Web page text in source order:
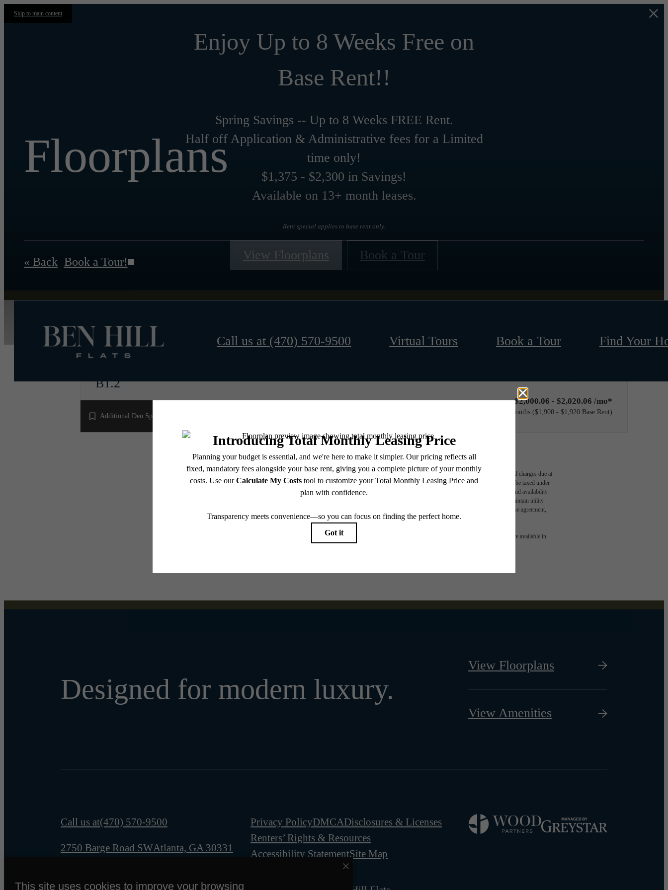
Skip to main content
Enjoy Up to 8 Weeks Free on
Base Rent!!
Spring Savings -- Up to 8 Weeks FREE Rent.
Half off Application & Administrative fees for a Limited
time only!
$1,375 - $2,300 in Savings!
Available on 13+ month leases.
Rent special applies to base rent only.
View Floorplans Book a Tour
Call us at (470) 570-9500 Virtual Tours Book a Tour Find Your
Floorplans
« Back Book a Tour!
B1.2
$2,000.06 - $2,020.06 /mo*
12 months $1,900 - $1,920 Base Rent
Additional Den Space!
Book a Tour Check Availability
* Total Monthly Leasing Price includes base rent, all monthly mandatory and any user-selected optional fees. Excludes variable, usage-based, and required charges due at
or prior to move-in or at move-out. Security Deposit may change based on screening results, but total will not exceed legal maximums. Some items may be taxed under
applicable law. Some fees may not apply to rental homes subject to an affordable program. All fees are subject to application and/or lease terms. Prices and availability
subject to change. Resident is responsible for damages beyond ordinary wear and tear. Resident may need to maintain insurance and to activate and maintain utility
services, including but not limited to electricity, water, gas, and internet, per the lease. Additional fees may apply as detailed in the application and/or lease agreement,
which can be requested prior to applying.
Floor plans are artist’s rendering. All dimensions are approximate. Actual product and specifications may vary in dimension or detail. Not all features are available in
every rental home. Please see a representative for details.
Designed for modern luxury.
View Floorplans
View Amenities
Call us at(470) 570-9500
2750 Barge Road SWAtlanta, GA 30331
Privacy PolicyDMCADisclosures & Licenses
Renters’ Rights & Resources
Accessibility StatementSite Map
This site uses cookies to improve your browsing